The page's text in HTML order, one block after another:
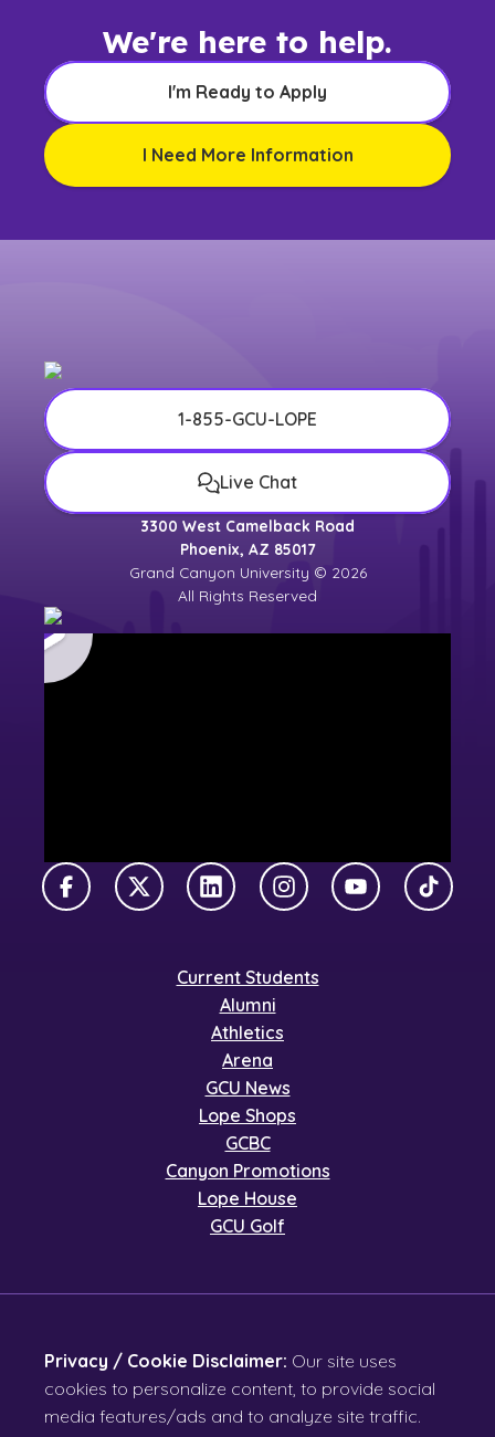
We're here to help.
I'm Ready to Apply
I Need More Information
1-855-GCU-LOPE
Live Chat
3300 West Camelback Road
Phoenix, AZ 85017
Grand Canyon University © 2026
All Rights Reserved
FacebookX TwitterLinkedInInstagramYouTubeTikTok
Current Students
Alumni
Athletics
Arena
GCU News
Lope Shops
GCBC
Canyon Promotions
Lope House
GCU Golf
Privacy / Cookie Disclaimer: Our site uses
cookies to personalize content, to provide social
media features/ads and to analyze site traffic.